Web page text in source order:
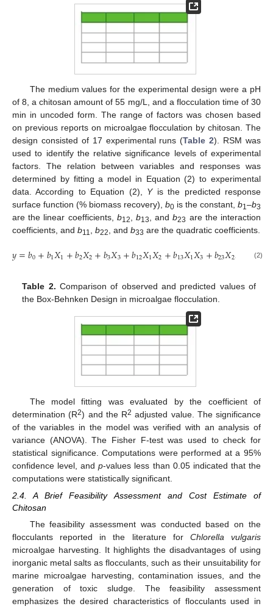
The medium values for the experimental design were a pH
of 8, a chitosan amount of 55 mg/L, and a flocculation time of 30
min in uncoded form. The range of factors was chosen based
on previous reports on microalgae flocculation by chitosan. The
design consisted of 17 experimental runs (Table 2). RSM was
used to identify the relative significance levels of experimental
factors. The relation between variables and responses was
determined by fitting a model in Equation (2) to experimental
data. According to Equation (2), Yis the predicted response
surface function (% biomass recovery), b0 is the constant, b1–b3
are the linear coefficients, b12 ,b13 , andb23 are the interaction
coefficients, and b11 b22 , and b33 are the quadratic coefficients.
𝑦=𝑏0+𝑏1𝑋1+𝑏2𝑋2+𝑏3𝑋3+𝑏12𝑋1𝑋2+𝑏13𝑋1𝑋3+𝑏23𝑋2𝑋 𝑏11
(2)
Table 2. Comparison of observed and predicted values of
the Box-Behnken Design in microalgae flocculation.
The model fitting was evaluated by the coefficient of
determination (R2) and the R2 adjusted value. The significance
of the variables in the model was verified with an analysis of
variance (ANOVA). The Fisher F-test was used to check for
statistical significance. Computations were performed at a 95%
confidence level, andp-values less than 0.05 indicated that the
computations were statistically significant.
2.4. A Brief Feasibility Assessment and Cost Estimate of
Chitosan
The feasibility assessment was conducted based on the
flocculants reported in the literature for Chlorella vulgaris
microalgae harvesting. It highlights the disadvantages of using
inorganic metal salts as flocculants, such as their unsuitability for
marine microalgae harvesting, contamination issues, and the
generation of toxic sludge. The feasibility assessment
emphasizes the desired characteristics of flocculants used in